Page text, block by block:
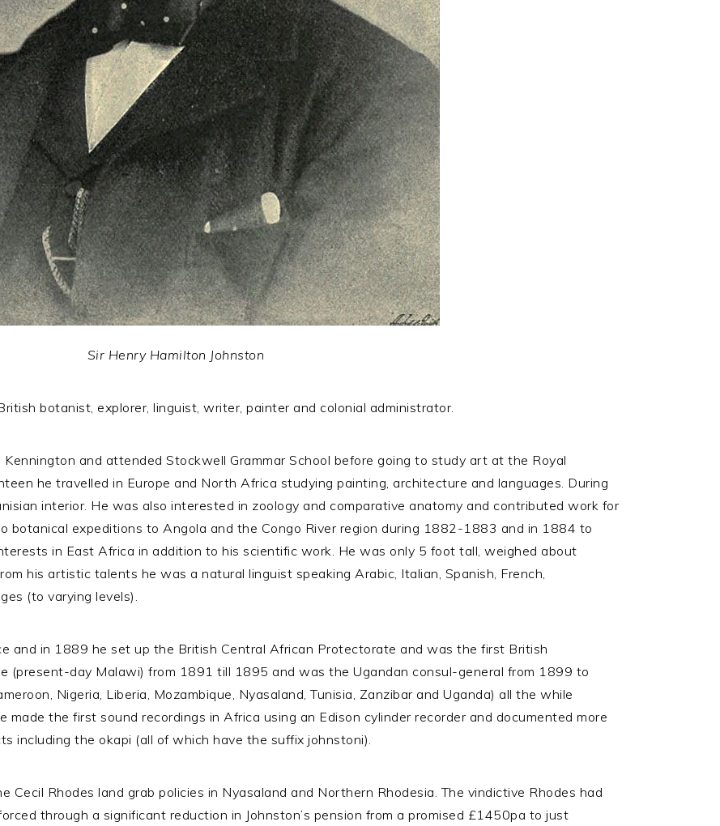
Sir Henry Hamilton Johnston
botanist, explorer, linguist, writer, painter and colonial administrator.
and attended Stockwell Grammar School before going to study art at the Royal
he travelled in Europe and North Africa studying painting, architecture and languages. During
interior. He was also interested in zoology and comparative anatomy and contributed work for
botanical expeditions to Angola and the Congo River region during 1882-1883 and in 1884 to
in East Africa in addition to his scientific work. He was only 5 foot tall, weighed about
his artistic talents he was a natural linguist speaking Arabic, Italian, Spanish, French,
(to varying levels).
and in 1889 he set up the British Central African Protectorate and was the first British
(present-day Malawi) from 1891 till 1895 and was the Ugandan consul-general from 1899 to
Nigeria, Liberia, Mozambique, Nyasaland, Tunisia, Zanzibar and Uganda) all the while
made the first sound recordings in Africa using an Edison cylinder recorder and documented more
including the okapi (all of which have the suffix johnstoni).
Rhodes land grab policies in Nyasaland and Northern Rhodesia. The vindictive Rhodes had
through a significant reduction in Johnston’s pension from a promised £1450pa to just